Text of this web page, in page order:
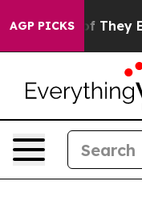
AGP PICKS
no Proof They Exist